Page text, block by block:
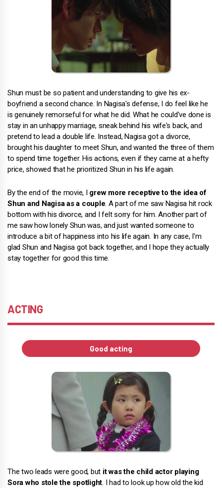
Shun must be so patient and understanding to give his ex-
boyfriend a second chance. In Nagisa's defense, I do feel like he
is genuinely remorseful for what he did. What he could've done is
stay in an unhappy marriage, sneak behind his wife's back, and
pretend to lead a double life. Instead, Nagisa got a divorce,
brought his daughter to meet Shun, and wanted the three of them
to spend time together. His actions, even if they came at a hefty
price, showed that he prioritized Shun in his life again.
By the end of the movie, I grew more receptive to the idea of
Shun and Nagisa as a couple. A part of me saw Nagisa hit rock
bottom with his divorce, and I felt sorry for him. Another part of
me saw how lonely Shun was, and just wanted someone to
introduce a bit of happiness into his life again. In any case, I'm
glad Shun and Nagisa got back together, and I hope they actually
stay together for good this time.
ACTING
Good acting
The two leads were good, but it was the child actor playing
Sora who stole the spotlight. I had to look up how old the kid